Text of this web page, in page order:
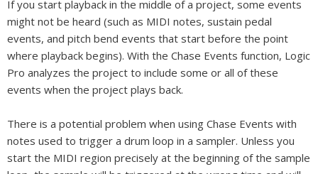
If you start playback in the middle of a project, some events
might not be heard (such as MIDI notes, sustain pedal
events, and pitch bend events that start before the point
where playback begins). With the Chase Events function, Logic
Pro analyzes the project to include some or all of these
events when the project plays back.
There is a potential problem when using Chase Events with
notes used to trigger a drum loop in a sampler. Unless you
start the MIDI region precisely at the beginning of the sample